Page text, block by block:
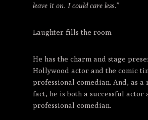
leave it on. I could care less.”
Laughter fills the room.
He has the charm and stage
Hollywood actor and the comic
professional comedian. And, as a
fact, he is both a successful actor
professional comedian.